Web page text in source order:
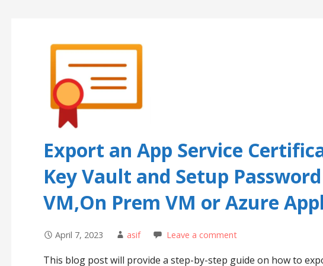
Export an App Service
Key Vault and Setup
VM,On Prem VM or Azure
April 7, 2023 asif Leave a comment
This blog post will provide a step-by-step guide on how to